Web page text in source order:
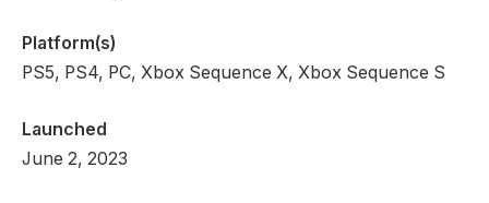
Platform(s)
PS5, PS4, PC, Xbox Sequence X, Xbox Sequence S
Launched
June 2, 2023